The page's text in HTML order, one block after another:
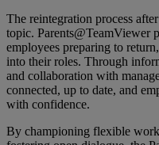
The reintegration process
topic. Parents@TeamViewer
employees preparing to
into their roles. Through
and collaboration with
connected, up to date, and
with confidence.
By championing flexible